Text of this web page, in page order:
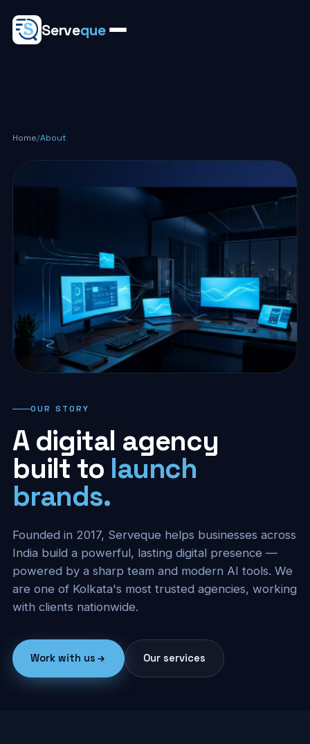
Serveque
Home/About
OUR STORY
A digital agency
built to launch
brands.
Founded in 2017, Serveque helps businesses across
India build a powerful, lasting digital presence —
powered by a sharp team and modern AI tools. We
are one of Kolkata's most trusted agencies, working
with clients nationwide.
Work with us Our services